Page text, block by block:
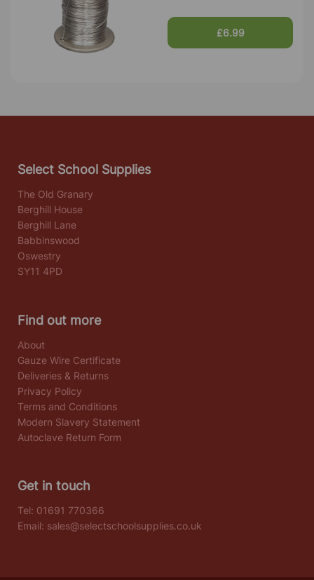
£6.99
Select School Supplies
The Old Granary
Berghill House
Berghill Lane
Babbinswood
Oswestry
SY11 4PD
Find out more
About
Gauze Wire Certificate
Deliveries & Returns
Privacy Policy
Terms and Conditions
Modern Slavery Statement
Autoclave Return Form
Get in touch
Tel: 01691 770366
Email: sales@selectschoolsupplies.co.uk